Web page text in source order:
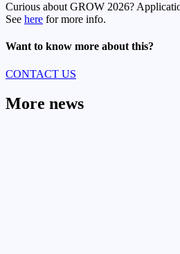
Curious about GROW 2026?
See here for more info.
Want to know more about this?
CONTACT US
More news